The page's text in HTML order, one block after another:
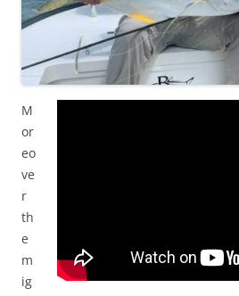
M
or
eo
ve
r
th
e
m
ig